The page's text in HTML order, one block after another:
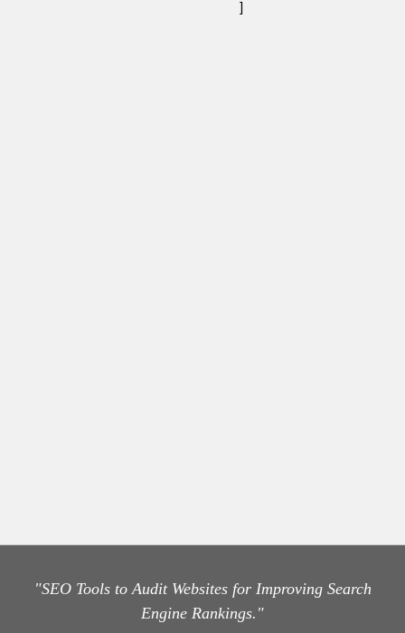
]
"SEO Tools to Audit Websites for Improving Search
Engine Rankings."